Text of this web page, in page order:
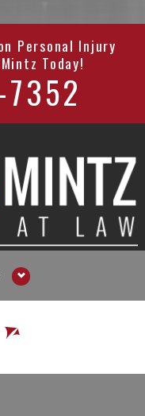
Personal Injury
Today!